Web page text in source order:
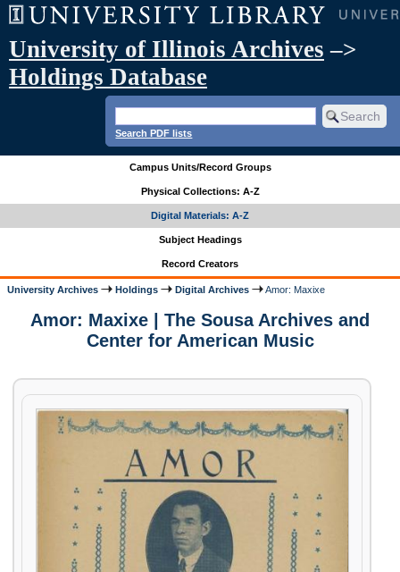
University of Illinois Archives –>
Holdings Database
Search PDF lists
Campus Units/Record Groups
Physical Collections: A-Z
Digital Materials: A-Z
Subject Headings
Record Creators
University Archives Holdings Digital Archives Amor: Maxixe
Amor: Maxixe | The Sousa Archives and
Center for American Music